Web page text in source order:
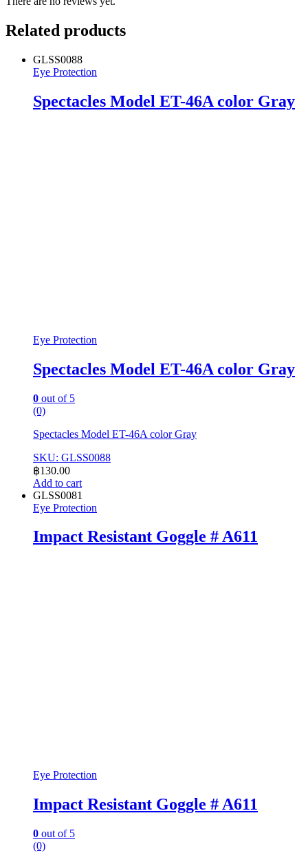
Related products
GLSS0088
Eye Protection
Spectacles Model ET-46A color Gray
Eye Protection
Spectacles Model ET-46A color Gray
0 out of 5
(0)
Spectacles Model ET-46A color Gray
SKU: GLSS0088
฿130.00
Add to cart
GLSS0081
Eye Protection
Impact Resistant Goggle # A611
Eye Protection
Impact Resistant Goggle # A611
0 out of 5
(0)